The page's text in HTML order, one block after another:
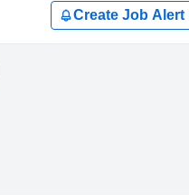
Create Job Alert